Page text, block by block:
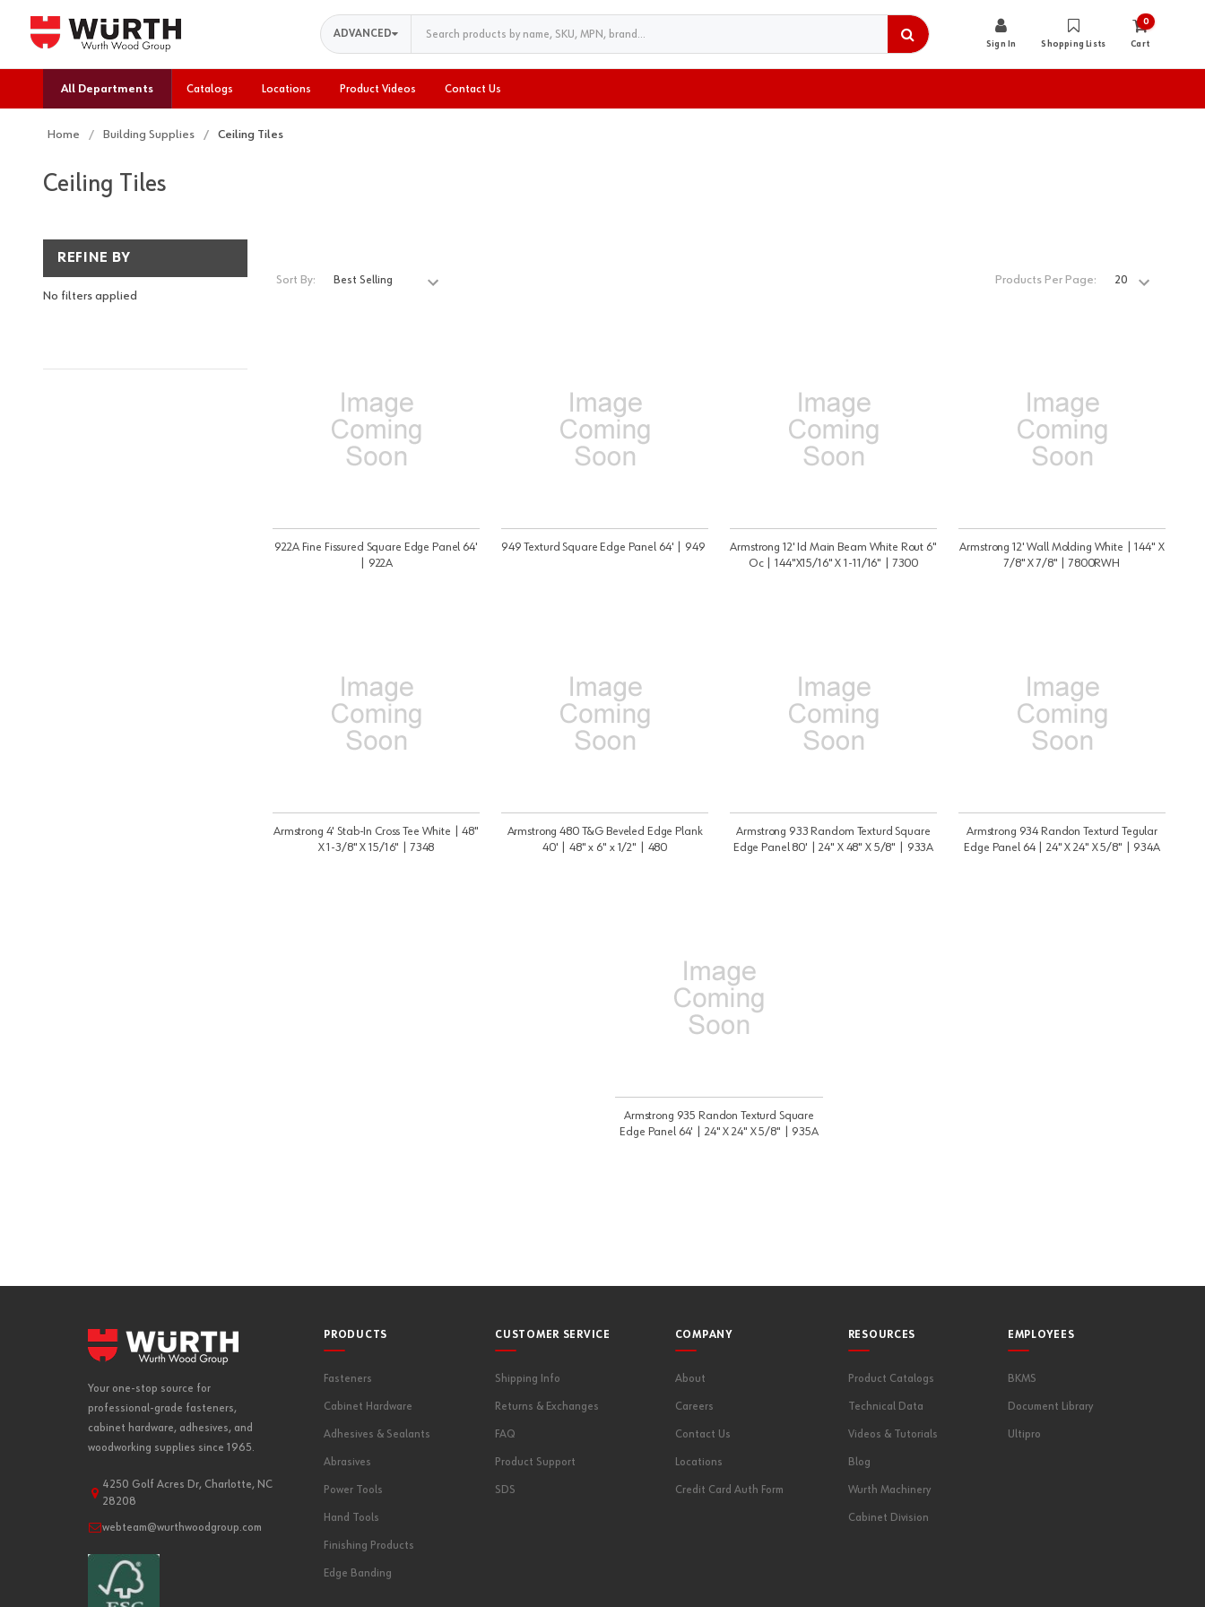
Search
ADVANCED
Sign In Shopping Lists
0
Cart
All Departments Catalogs Locations Product Videos Contact Us
Home Building Supplies Ceiling Tiles
Ceiling Tiles
REFINE BY
No filters applied
Sort By: Products Per Page:
922A Fine Fissured Square Edge Panel 64'
| 922A
949 Texturd Square Edge Panel 64' | 949
Armstrong 12' Id Main Beam White Rout 6"
Oc | 144"X15/16" X 1-11/16" | 7300
Armstrong 12' Wall Molding White | 144" X
7/8" X 7/8" | 7800RWH
Armstrong 4' Stab-In Cross Tee White | 48"
X 1-3/8" X 15/16" | 7348
Armstrong 480 T&G Beveled Edge Plank
40' | 48" x 6" x 1/2" | 480
Armstrong 933 Random Texturd Square
Edge Panel 80' | 24" X 48" X 5/8" | 933A
Armstrong 934 Randon Texturd Tegular
Edge Panel 64 | 24" X 24" X 5/8" | 934A
Armstrong 935 Randon Texturd Square
Edge Panel 64' | 24" X 24" X 5/8" | 935A
Your one-stop source for
professional-grade fasteners,
cabinet hardware, adhesives, and
woodworking supplies since 1965.
4250 Golf Acres Dr, Charlotte, NC
28208
webteam@wurthwoodgroup.com
PRODUCTS
Fasteners
Cabinet Hardware
Adhesives & Sealants
Abrasives
Power Tools
Hand Tools
Finishing Products
Edge Banding
CUSTOMER SERVICE
Shipping Info
Returns & Exchanges
FAQ
Product Support
SDS
COMPANY
About
Careers
Contact Us
Locations
Credit Card Auth Form
RESOURCES
Product Catalogs
Technical Data
Videos & Tutorials
Blog
Wurth Machinery
Cabinet Division
EMPLOYEES
BKMS
Document Library
Ultipro